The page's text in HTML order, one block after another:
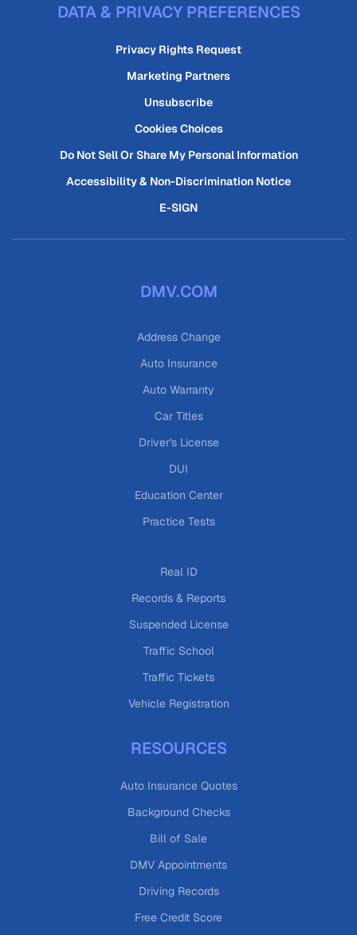
DATA & PRIVACY PREFERENCES
Privacy Rights Request
Marketing Partners
Unsubscribe
Cookies Choices
Do Not Sell Or Share My Personal Information
Accessibility & Non-Discrimination Notice
E-SIGN
DMV.COM
Address Change
Auto Insurance
Auto Warranty
Car Titles
Driver's License
DUI
Education Center
Practice Tests
Real ID
Records & Reports
Suspended License
Traffic School
Traffic Tickets
Vehicle Registration
RESOURCES
Auto Insurance Quotes
Background Checks
Bill of Sale
DMV Appointments
Driving Records
Free Credit Score